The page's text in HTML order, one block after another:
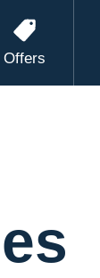
Offers